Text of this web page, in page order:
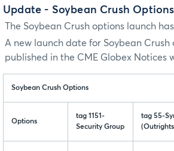
Update - Soybean Crush Options
The Soybean Crush options launch
A new launch date for Soybean Crush
published in the CME Globex Notices
Soybean Crush Options
Options
tag 1151-
Security Group
tag 55-